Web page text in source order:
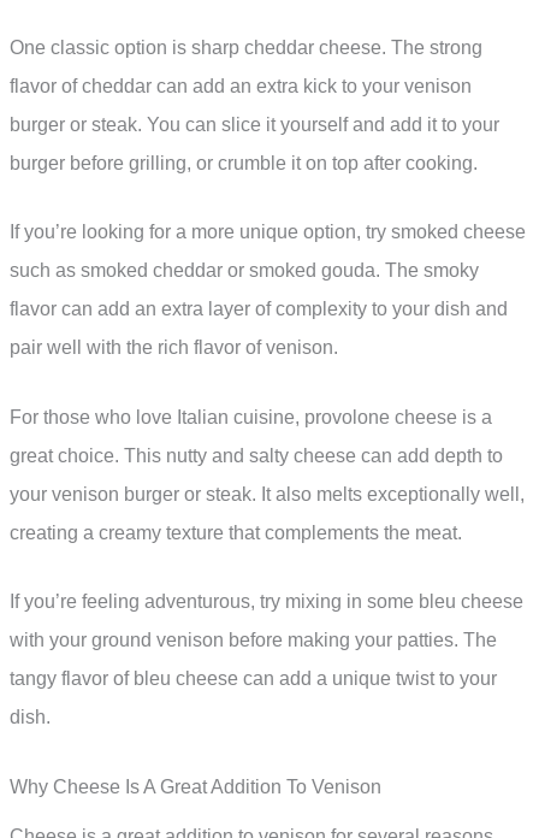
One classic option is sharp cheddar cheese. The strong
flavor of cheddar can add an extra kick to your venison
burger or steak. You can slice it yourself and add it to your
burger before grilling, or crumble it on top after cooking.
If you’re looking for a more unique option, try smoked cheese
such as smoked cheddar or smoked gouda. The smoky
flavor can add an extra layer of complexity to your dish and
pair well with the rich flavor of venison.
For those who love Italian cuisine, provolone cheese is a
great choice. This nutty and salty cheese can add depth to
your venison burger or steak. It also melts exceptionally well,
creating a creamy texture that complements the meat.
If you’re feeling adventurous, try mixing in some bleu cheese
with your ground venison before making your patties. The
tangy flavor of bleu cheese can add a unique twist to your
dish.
Why Cheese Is A Great Addition To Venison